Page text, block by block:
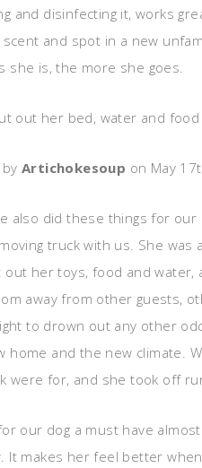
and disinfecting it, works
and spot in a new
she is, the more she goes.
out her bed, water and
Artichokesoup on May
also did these things for our
truck with us. She
out her toys, food and water,
away from other guests,
to drown out any other
home and the new climate.
were for, and she took off
our dog a must have
It makes her feel better